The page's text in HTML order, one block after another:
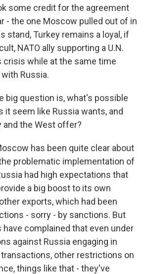
some credit for the agreement
- the one Moscow pulled out of in
stand, Turkey remains a loyal, if
NATO ally supporting a U.N.
crisis while at the same time
Russia.
big question is, what's possible
it seem like Russia wants, and
and the West offer?
has been quite clear about
problematic implementation of
had high expectations that
a big boost to its own
exports, which had been
- sorry - by sanctions. But
have complained that even under
against Russia engaging in
other restrictions on
things like that - they've